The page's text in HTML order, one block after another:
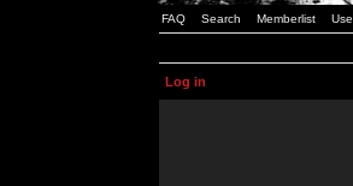
FAQ Search Memberlist
Log in